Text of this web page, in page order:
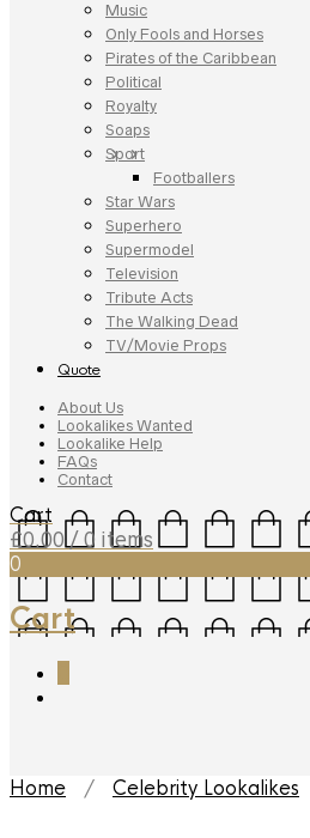
Music
Only Fools and Horses
Pirates of the Caribbean
Political
Royalty
Soaps
Sport
Footballers
Star Wars
Superhero
Supermodel
Television
Tribute Acts
The Walking Dead
TV/Movie Props
Quote
About Us
Lookalikes Wanted
Lookalike Help
FAQs
Contact
Cart
£0.00 / 0 items
0
Cart
Home / Celebrity Lookalikes